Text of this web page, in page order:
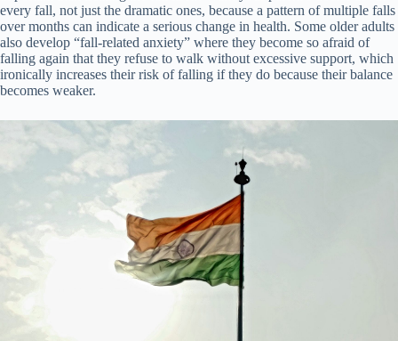
every fall, not just the dramatic ones, because a pattern of multiple falls
over months can indicate a serious change in health. Some older adults
also develop “fall-related anxiety” where they become so afraid of
falling again that they refuse to walk without excessive support, which
ironically increases their risk of falling if they do because their balance
becomes weaker.